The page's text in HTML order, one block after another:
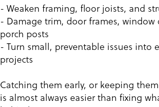
- Weaken framing, floor joists, and
- Damage trim, door frames, window
porch posts
- Turn small, preventable issues into
projects
Catching them early, or keeping
is almost always easier than fixing